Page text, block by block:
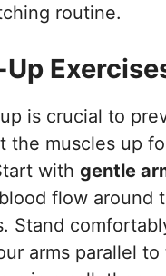
routine.
is crucial to
the muscles up
with gentle
flow around
Stand
arms parallel to